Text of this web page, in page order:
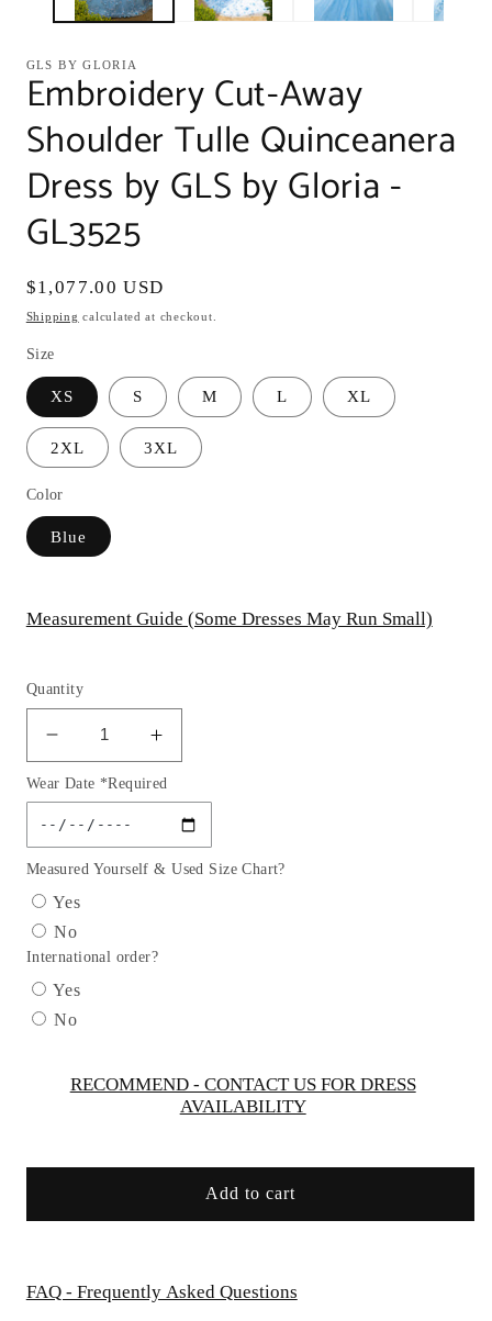
GLS BY GLORIA
Embroidery Cut-Away
Shoulder Tulle Quinceanera
Dress by GLS by Gloria -
GL3525
Regular
price
$1,077.00 USD
Shipping calculated at checkout.
Size
XS S M L XL
2XL 3XL
Color
Blue
Measurement Guide (Some Dresses May Run Small)
Quantity
Decrease
quantity
for
Embroidery
Cut-
Away
Tulle
Quinceanera
Dress
by
GLS
Increase
quantity
for
Embroidery
Cut-
Away
Dress
-
GL3525
Wear Date *Required
Measured Yourself & Used Size Chart?
Yes
No
International order?
Yes
No
RECOMMEND - CONTACT US FOR DRESS
AVAILABILITY
Add to cart
FAQ - Frequently Asked Questions